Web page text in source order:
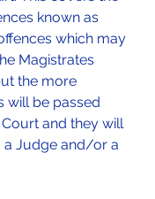
known as
which may
Magistrates
the more
will be passed
and they will
a Judge and/or a